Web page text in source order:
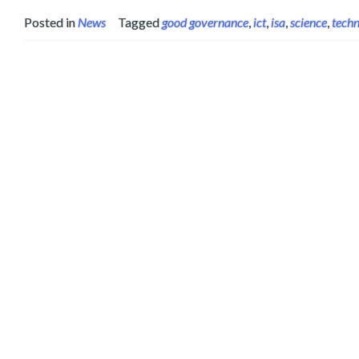
Posted inNews Taggedgood governance,ict,isa,science,